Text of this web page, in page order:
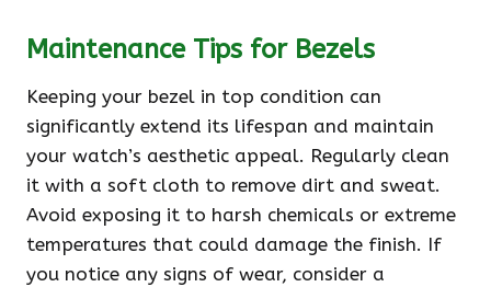
Maintenance Tips for Bezels
Keeping your bezel in top condition can
significantly extend its lifespan and maintain
your watch’s aesthetic appeal. Regularly clean
it with a soft cloth to remove dirt and sweat.
Avoid exposing it to harsh chemicals or extreme
temperatures that could damage the finish. If
you notice any signs of wear, consider a